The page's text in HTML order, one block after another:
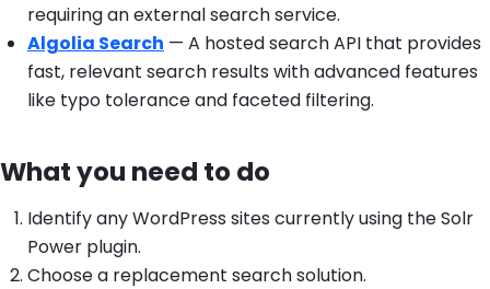
requiring an external search service.
Algolia Search — A hosted search API that provides
fast, relevant search results with advanced features
like typo tolerance and faceted filtering.
What you need to do
Identify any WordPress sites currently using the Solr
Power plugin.
Choose a replacement search solution.